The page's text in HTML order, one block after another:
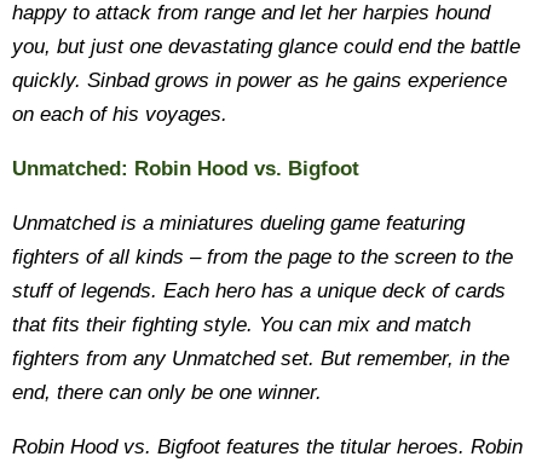
happy to attack from range and let her harpies hound
you, but just one devastating glance could end the battle
quickly. Sinbad grows in power as he gains experience
on each of his voyages.
Unmatched: Robin Hood vs. Bigfoot
Unmatched is a miniatures dueling game featuring
fighters of all kinds – from the page to the screen to the
stuff of legends. Each hero has a unique deck of cards
that fits their fighting style. You can mix and match
fighters from any Unmatched set. But remember, in the
end, there can only be one winner.
Robin Hood vs. Bigfoot​ features the titular heroes. Robin